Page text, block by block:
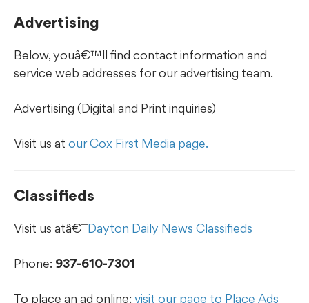
Advertising
Below, youâ€™ll find contact information and
service web addresses for our advertising team.
Advertising (Digital and Print inquiries)
Visit us at our Cox First Media page.
Classifieds
Visit us atâ€¯Dayton Daily News Classifieds
Phone: 937-610-7301
To place an ad online: visit our page to Place Ads